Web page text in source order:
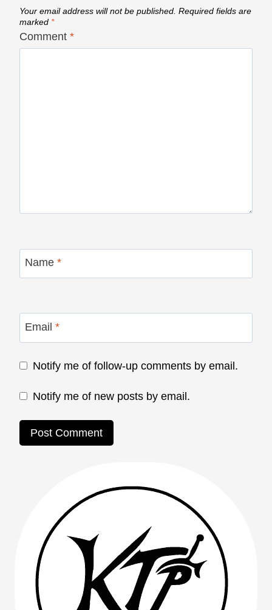
Your email address will not be published. Required fields are
marked *
Comment *
Name *
Email *
Notify me of follow-up comments by email.
Notify me of new posts by email.